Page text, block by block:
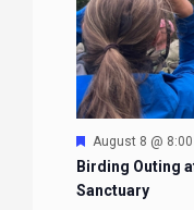
Featured
August 8 @
Birding Outing
Sanctuary